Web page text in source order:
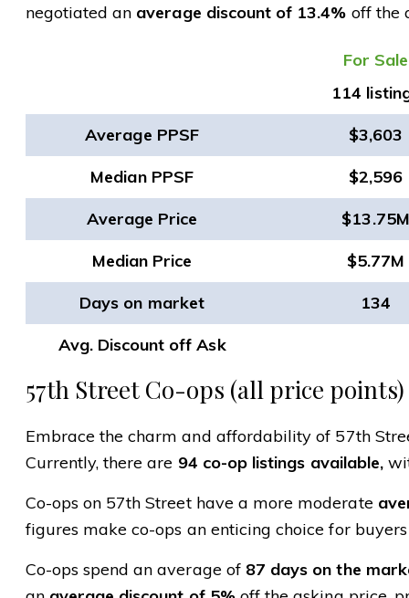
negotiated an average discount of 13.4% off the
​For Sale
114
Average PPSF
$3,603
Median PPSF
$2,596
Average Price
$13.75M
Median Price
$5.77M
Days on market
134
Avg. Discount off Ask
57th Street Co-ops (all price points)
Embrace the charm and affordability of 57th
Currently, there are 94 co-op listings available,
Co-ops on 57th Street have a more moderate
figures make co-ops an enticing choice for
Co-ops spend an average of 87 days on the